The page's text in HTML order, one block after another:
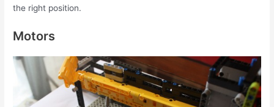
the right position.
Motors